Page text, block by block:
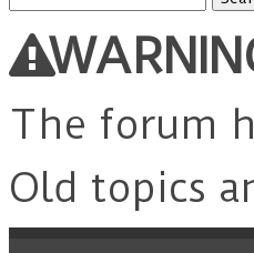
for:
The forum
Old topics